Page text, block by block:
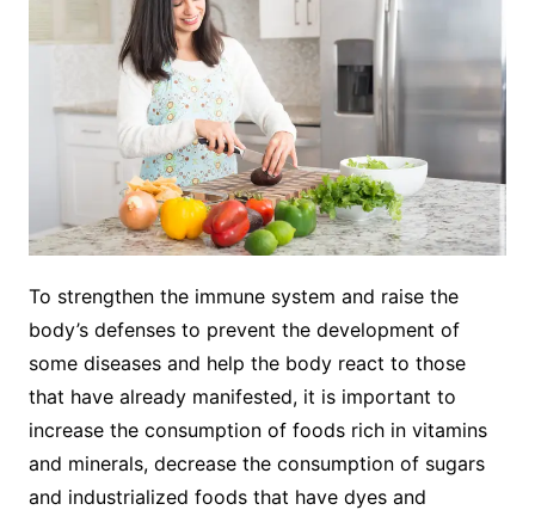
To strengthen the immune system and raise the
body’s defenses to prevent the development of
some diseases and help the body react to those
that have already manifested, it is important to
increase the consumption of foods rich in vitamins
and minerals, decrease the consumption of sugars
and industrialized foods that have dyes and